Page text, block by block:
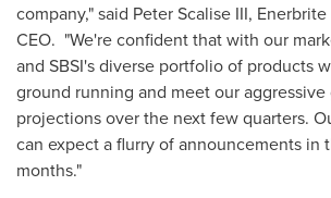
company," said Peter Scalise III,
CEO. "We're confident that with our
and SBSI's diverse portfolio of products
ground running and meet our aggressive
projections over the next few quarters.
can expect a flurry of announcements in
months."